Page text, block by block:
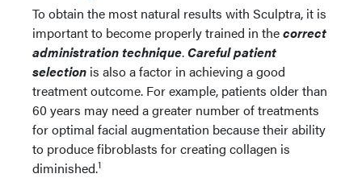
To obtain the most natural results with Sculptra, it is
important to become properly trained in thecorrect
administration technique.Careful patient
selection is also a factor in achieving a good
treatment outcome. For example, patients older than
60 years may need a greater number of treatments
for optimal facial augmentation because their ability
to produce fibroblasts for creating collagen is
diminished.1